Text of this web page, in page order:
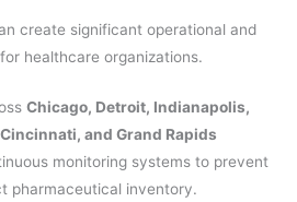
create significant operational and
healthcare organizations.
Chicago, Detroit, Indianapolis,
and Grand Rapids
monitoring systems to prevent
pharmaceutical inventory.